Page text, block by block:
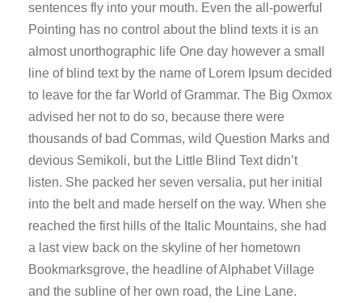
sentences fly into your mouth. Even the all-powerful
Pointing has no control about the blind texts it is an
almost unorthographic life One day however a small
line of blind text by the name of Lorem Ipsum decided
to leave for the far World of Grammar. The Big Oxmox
advised her not to do so, because there were
thousands of bad Commas, wild Question Marks and
devious Semikoli, but the Little Blind Text didn’t
listen. She packed her seven versalia, put her initial
into the belt and made herself on the way. When she
reached the first hills of the Italic Mountains, she had
a last view back on the skyline of her hometown
Bookmarksgrove, the headline of Alphabet Village
and the subline of her own road, the Line Lane.